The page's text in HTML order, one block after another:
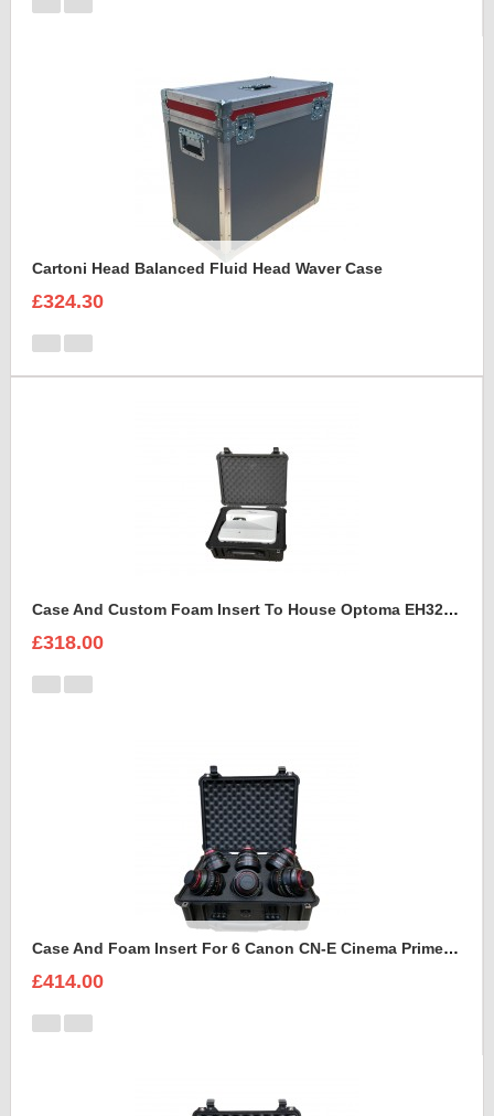
Cartoni Head Balanced Fluid Head Waver Case
£324.30
Case And Custom Foam Insert To House Optoma EH320 UST Projector And Accessories
£318.00
Case And Foam Insert For 6 Canon CN-E Cinema Prime Lenses
£414.00